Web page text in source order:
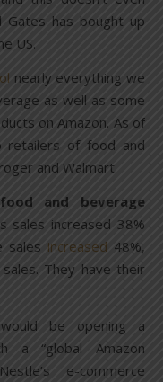
has bought up
US.
nearly everything we
as well as some
on Amazon. As of
retailers of food and
and Walmart.
and beverage
sales increased 38%
sales increased 48%,
They have their
be opening a
a “global Amazon
e-commerce